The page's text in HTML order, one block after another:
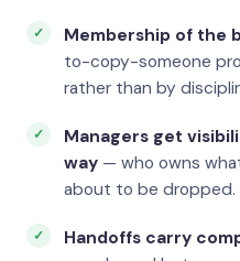
Membership of the
to-copy-someone
rather than by
Managers get
way — who owns
about to be dropped.
Handoffs carry